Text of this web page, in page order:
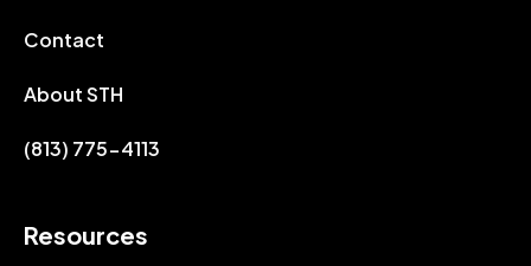
Contact
About STH
(813) 775-4113
Resources